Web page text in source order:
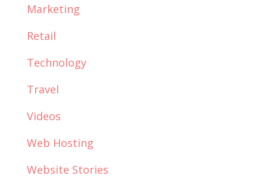
Marketing
Retail
Technology
Travel
Videos
Web Hosting
Website Stories